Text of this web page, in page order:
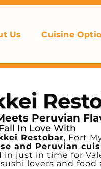
Us Cuisine
Peruvian
In Love With
Restobar, Fort
and Peruvian
just in time for
lovers and food